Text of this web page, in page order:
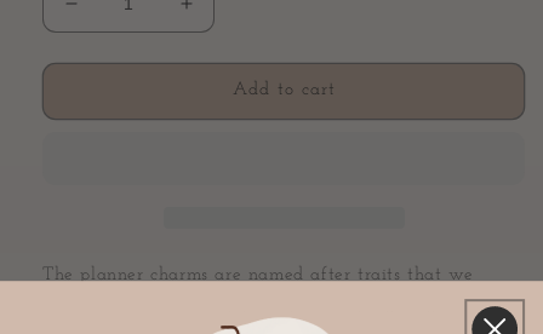
Decrease
quantity
for
Bow
Increase
quantity
for
Generous
Bow
Add to cart
The planner charms are named after traits that we
The Generous charm is made of